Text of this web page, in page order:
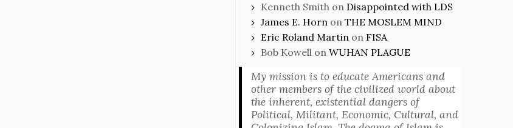
Kenneth Smith on Disappointed with LDS
James E. Horn on THE MOSLEM MIND
Eric Roland Martin on FISA
Bob Kowell on WUHAN PLAGUE
My mission is to educate Americans and
other members of the civilized world about
the inherent, existential dangers of
Political, Militant, Economic, Cultural, and